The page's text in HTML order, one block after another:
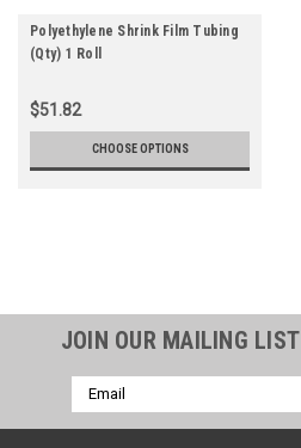
Polyethylene Shrink Film Tubing
(Qty) 1 Roll
$51.82
CHOOSE OPTIONS
JOIN OUR MAILING LIST
Email
Address